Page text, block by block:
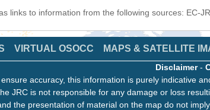
links to information from the following sources: EC-
VIRTUAL OSOCC MAPS & SATELLITE
Disclaimer-
accuracy, this information is purely indicative
JRC is not responsible for any damage or loss
the presentation of material on the map do not